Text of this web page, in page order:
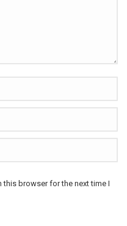
this browser for the next time I